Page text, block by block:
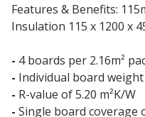
Features & Benefits:
Insulation 115 x 1200 x
- 4 boards per 2.16m²
- Individual board
- R-value of 5.20 m²K/W
- Single board coverage